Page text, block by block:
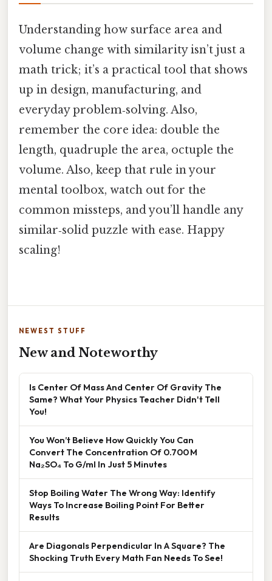
Understanding how surface area and
volume change with similarity isn’t just a
math trick; it’s a practical tool that shows
up in design, manufacturing, and
everyday problem‑solving. Also,
remember the core idea: double the
length, quadruple the area, octuple the
volume. Also, keep that rule in your
mental toolbox, watch out for the
common missteps, and you’ll handle any
similar‑solid puzzle with ease. Happy
scaling!
NEWEST STUFF
New and Noteworthy
Is Center Of Mass And Center Of Gravity The
Same? What Your Physics Teacher Didn't Tell
You!
You Won’t Believe How Quickly You Can
Convert The Concentration Of 0.700 M
Na₂SO₄ To G/ml In Just 5 Minutes
Stop Boiling Water The Wrong Way: Identify
Ways To Increase Boiling Point For Better
Results
Are Diagonals Perpendicular In A Square? The
Shocking Truth Every Math Fan Needs To See!